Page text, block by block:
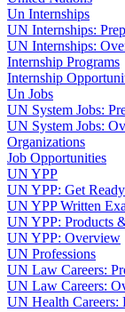
Un Internships
UN Internships:
UN Internships:
Internship Programs
Internship
Un Jobs
UN System Jobs:
UN System Jobs:
Organizations
Job Opportunities
UN YPP
UN YPP: Get Ready
UN YPP Written
UN YPP: Products
UN YPP: Overview
UN Professions
UN Law Careers:
UN Law Careers:
UN Health Careers: